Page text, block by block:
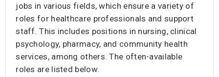
jobs in various fields, which ensure a variety of
roles for healthcare professionals and support
staff. This includes positions in nursing, clinical
psychology, pharmacy, and community health
services, among others. The often-available
roles are listed below.